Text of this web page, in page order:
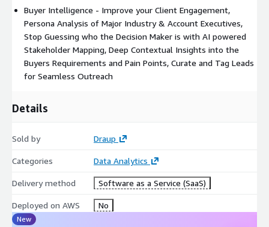
Buyer Intelligence - Improve your Client Engagement,
Persona Analysis of Major Industry & Account Executives,
Stop Guessing who the Decision Maker is with AI powered
Stakeholder Mapping, Deep Contextual Insights into the
Buyers Requirements and Pain Points, Curate and Tag Leads
for Seamless Outreach
Details
Sold by Draup
Categories Data Analytics
Delivery method Software as a Service (SaaS)
Deployed on AWS No
New